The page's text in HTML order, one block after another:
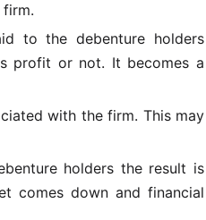
to the debenture holders
profit or not. It becomes a
with the firm. This may
holders the result is
comes down and financial